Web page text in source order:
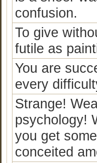
confusion.
To give
futile as
You are
every
Strange!
psychology!
you get
conceited